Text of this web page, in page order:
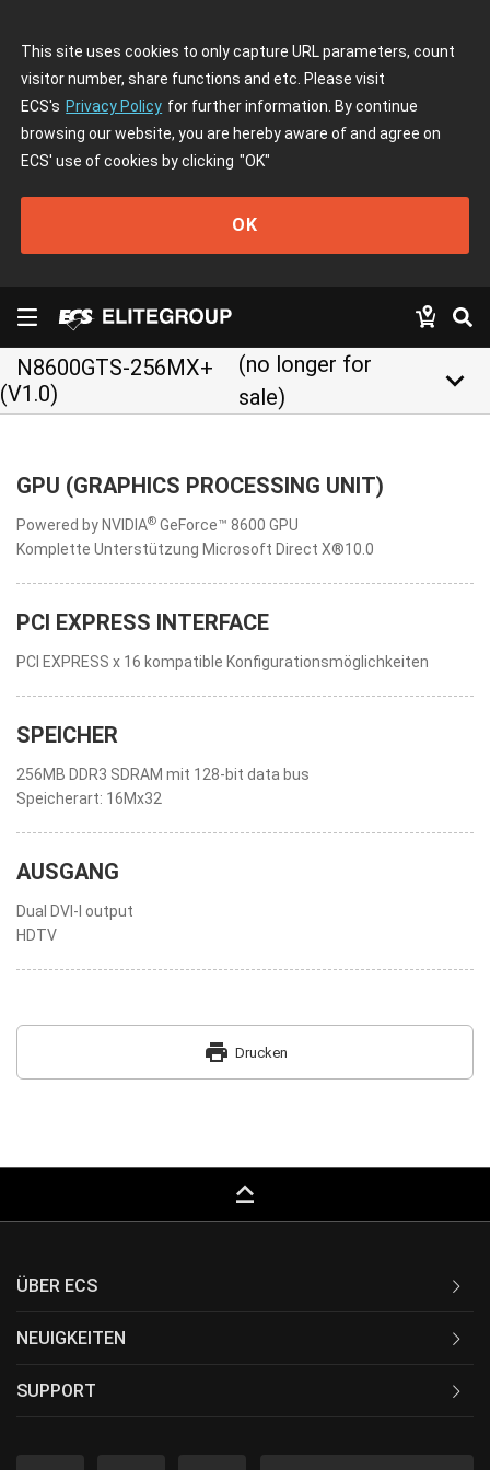
This site uses cookies to only capture URL parameters, count
visitor number, share functions and etc. Please visit
ECS's Privacy Policy for further information. By continue
browsing our website, you are hereby aware of and agree on
ECS' use of cookies by clicking "OK"
OK
N8600GTS-256MX+
(V1.0)
(no longer for
sale)
keyboard_arrow_down
GPU (GRAPHICS PROCESSING UNIT)
Powered by NVIDIA® GeForce™ 8600 GPU
Komplette Unterstützung Microsoft Direct X®10.0
PCI EXPRESS INTERFACE
PCI EXPRESS x 16 kompatible Konfigurationsmöglichkeiten
SPEICHER
256MB DDR3 SDRAM mit 128-bit data bus
Speicherart: 16Mx32
AUSGANG
Dual DVI-I output
HDTV
print Drucken
keyboard_capslock
ÜBER ECS
NEUIGKEITEN
SUPPORT